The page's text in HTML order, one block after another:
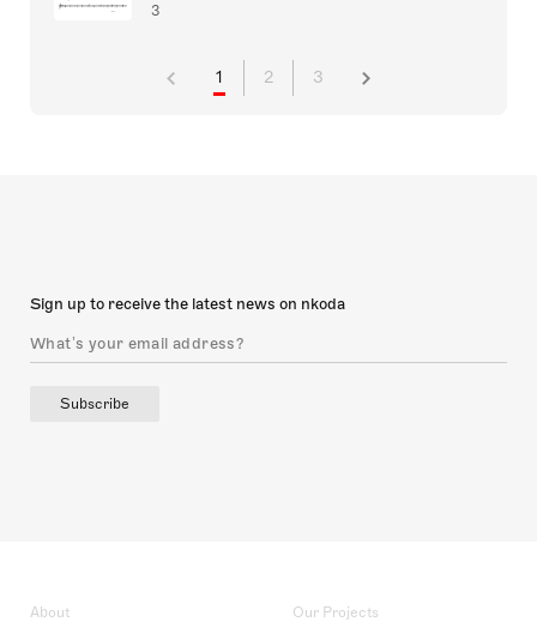
3
1 2 3
Sign up to receive the latest news on nkoda
Subscribe
About Our Projects